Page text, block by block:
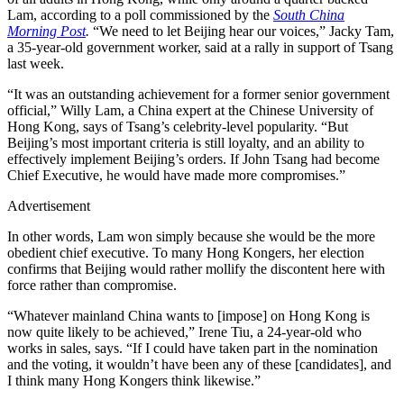
Lam, according to a poll commissioned by the South China
Morning Post. “We need to let Beijing hear our voices,” Jacky Tam,
a 35-year-old government worker, said at a rally in support of Tsang
last week.
“It was an outstanding achievement for a former senior government
official,” Willy Lam, a China expert at the Chinese University of
Hong Kong, says of Tsang’s celebrity-level popularity. “But
Beijing’s most important criteria is still loyalty, and an ability to
effectively implement Beijing’s orders. If John Tsang had become
Chief Executive, he would have made more compromises.”
Advertisement
In other words, Lam won simply because she would be the more
obedient chief executive. To many Hong Kongers, her election
confirms that Beijing would rather mollify the discontent here with
force rather than compromise.
“Whatever mainland China wants to [impose] on Hong Kong is
now quite likely to be achieved,” Irene Tiu, a 24-year-old who
works in sales, says. “If I could have taken part in the nomination
and the voting, it wouldn’t have been any of these [candidates], and
I think many Hong Kongers think likewise.”